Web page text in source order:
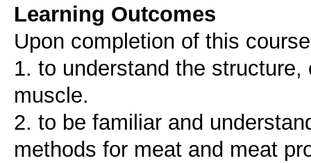
Learning Outcomes
Upon completion of this
1. to understand the
muscle.
2. to be familiar and
methods for meat and meat